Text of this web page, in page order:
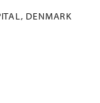
DENMARK